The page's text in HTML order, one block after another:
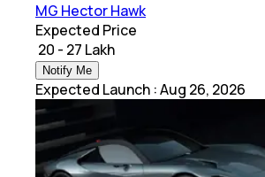
MG Hector Hawk
Expected Price
₹ 20 - 27 Lakh
Notify Me
Expected Launch :Aug 26, 2026